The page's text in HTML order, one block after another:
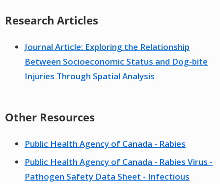
Research Articles
Journal Article: Exploring the Relationship
Between Socioeconomic Status and Dog-bite
Injuries Through Spatial Analysis
Other Resources
Public Health Agency of Canada - Rabies
Public Health Agency of Canada - Rabies Virus -
Pathogen Safety Data Sheet - Infectious